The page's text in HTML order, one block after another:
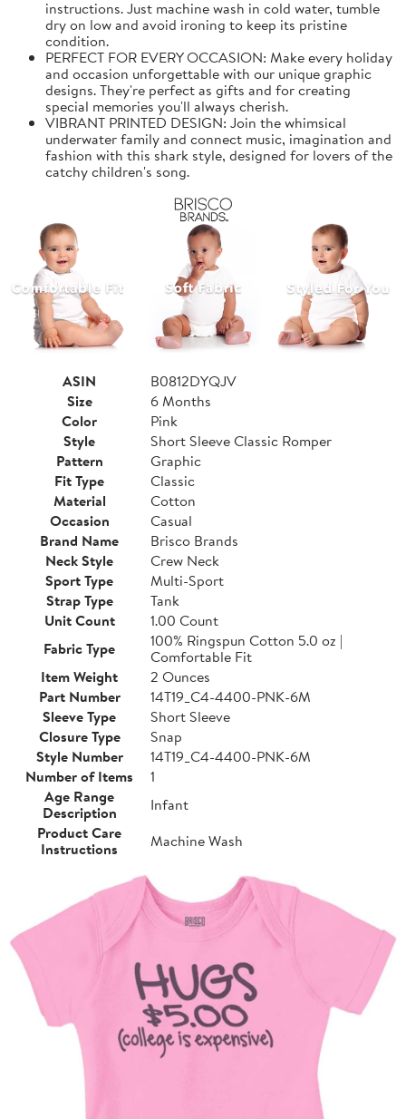
instructions. Just machine wash in cold water, tumble
dry on low and avoid ironing to keep its pristine
condition.
PERFECT FOR EVERY OCCASION: Make every holiday
and occasion unforgettable with our unique graphic
designs. They're perfect as gifts and for creating
special memories you'll always cherish.
VIBRANT PRINTED DESIGN: Join the whimsical
underwater family and connect music, imagination and
fashion with this shark style, designed for lovers of the
catchy children's song.
ASIN
B0812DYQJV
Size
6 Months
Color
Pink
Style
Short Sleeve Classic Romper
Pattern
Graphic
Fit Type
Classic
Material
Cotton
Occasion
Casual
Brand Name
Brisco Brands
Neck Style
Crew Neck
Sport Type
Multi-Sport
Strap Type
Tank
Unit Count
1.00 Count
Fabric Type
100% Ringspun Cotton 5.0 oz |
Comfortable Fit
Item Weight
2 Ounces
Part Number
14T19_C4-4400-PNK-6M
Sleeve Type
Short Sleeve
Closure Type
Snap
Style Number
14T19_C4-4400-PNK-6M
Number of Items
1
Age Range
Description
Infant
Product Care
Instructions
Machine Wash